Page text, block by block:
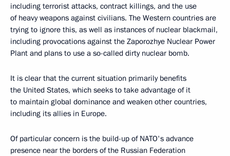
including terrorist attacks, contract killings, and the use
of heavy weapons against civilians. The Western countries are
trying to ignore this, as well as instances of nuclear blackmail,
including provocations against the Zaporozhye Nuclear Power
Plant and plans to use a so-called dirty nuclear bomb.
It is clear that the current situation primarily benefits
the United States, which seeks to take advantage of it
to maintain global dominance and weaken other countries,
including its allies in Europe.
Of particular concern is the build-up of NATO's advance
presence near the borders of the Russian Federation